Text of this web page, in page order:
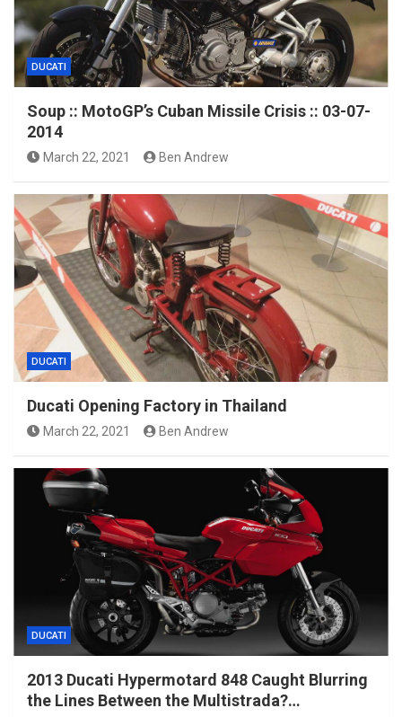
DUCATI
Soup :: MotoGP’s Cuban Missile Crisis :: 03-07-
2014
March 22, 2021 Ben Andrew
DUCATI
Ducati Opening Factory in Thailand
March 22, 2021 Ben Andrew
DUCATI
2013 Ducati Hypermotard 848 Caught Blurring
the Lines Between the Multistrada?…